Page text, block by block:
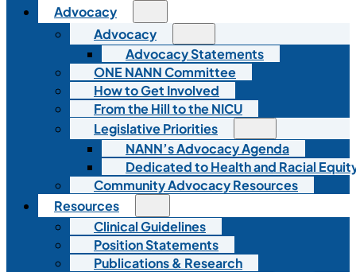
Advocacy
Advocacy
Advocacy Statements
ONE NANN Committee
How to Get Involved
From the Hill to the NICU
Legislative Priorities
NANN’s Advocacy Agenda
Dedicated to Health and Racial
Community Advocacy Resources
Resources
Clinical Guidelines
Position Statements
Publications & Research